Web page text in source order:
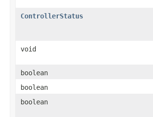
ControllerStatus
void
boolean
boolean
boolean